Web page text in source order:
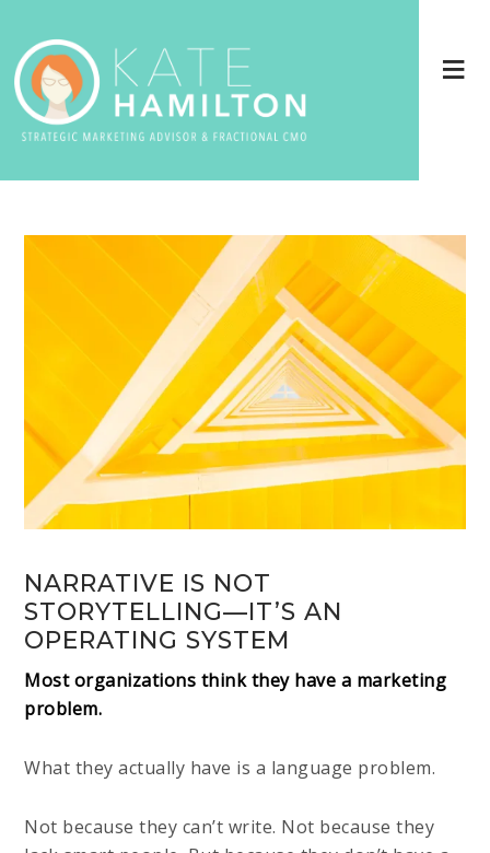
NARRATIVE IS NOT
STORYTELLING—IT’S AN
OPERATING SYSTEM
Most organizations think they have a marketing
problem.
What they actually have is a language problem.
Not because they can’t write. Not because they